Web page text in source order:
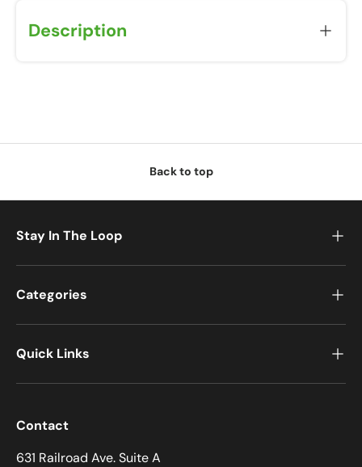
Description
Back to top
Stay In The Loop
Categories
Quick Links
Contact
631 Railroad Ave. Suite A